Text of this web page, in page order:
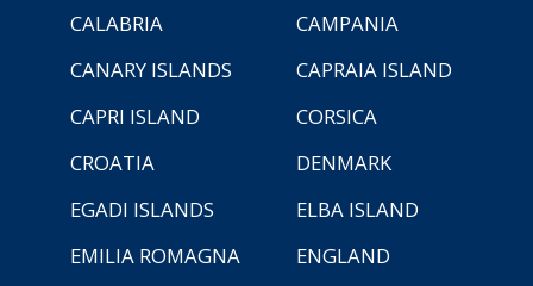
CALABRIA
CAMPANIA
CANARY ISLANDS
CAPRAIA ISLAND
CAPRI ISLAND
CORSICA
CROATIA
DENMARK
EGADI ISLANDS
ELBA ISLAND
EMILIA ROMAGNA
ENGLAND